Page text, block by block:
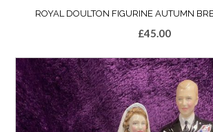
ROYAL DOULTON FIGURINE AUTUMN
£45.00